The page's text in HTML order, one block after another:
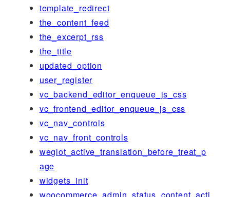
template_redirect
the_content_feed
the_excerpt_rss
the_title
updated_option
user_register
vc_backend_editor_enqueue_js_css
vc_frontend_editor_enqueue_js_css
vc_nav_controls
vc_nav_front_controls
weglot_active_translation_before_treat_p
age
widgets_init
woocommerce_admin_status_content_acti